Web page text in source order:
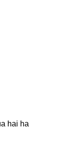
hai ha